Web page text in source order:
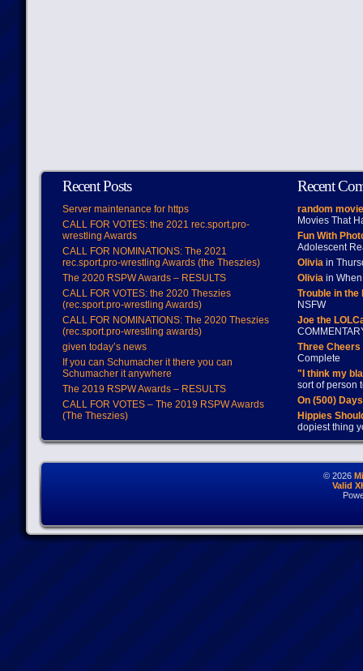
Recent Posts
Server maintenance for https
CALL FOR VOTES: the 2021 rec.sport.pro-
wrestling Awards
CALL FOR NOMINATIONS: The 2021
rec.sport.pro-wrestling Awards (the Theszies)
The 2020 RSPW Awards – RESULTS
CALL FOR VOTES: the 2020 Theszies
(rec.sport.pro-wrestling Awards)
CALL FOR NOMINATIONS: The 2020 Theszies
(rec.sport.pro-wrestling awards)
given today’s news
If you can Schumacher it there you can
Schumacher it anywhere
The 2019 RSPW Awards – RESULTS
CALL FOR VOTES – The 2019 RSPW Awards
(The Theszies)
Recent
random
Movies That
Fun With
Adolescent
Oliviain
Oliviain When
Trouble in
NSFW
Joe the
Three
Complete
"I think my
sort of person
On (500)
Hippies
dopiest thing
© 2026
Valid